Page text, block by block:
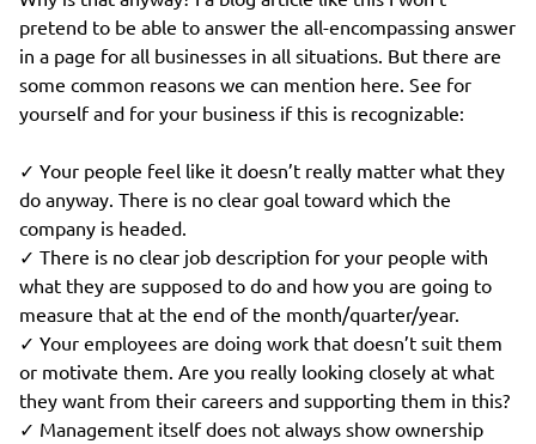
pretend to be able to answer the all-encompassing answer
in a page for all businesses in all situations. But there are
some common reasons we can mention here. See for
yourself and for your business if this is recognizable:
✓ Your people feel like it doesn’t really matter what they
do anyway. There is no clear goal toward which the
company is headed.
✓ There is no clear job description for your people with
what they are supposed to do and how you are going to
measure that at the end of the month/quarter/year.
✓ Your employees are doing work that doesn’t suit them
or motivate them. Are you really looking closely at what
they want from their careers and supporting them in this?
✓ Management itself does not always show ownership